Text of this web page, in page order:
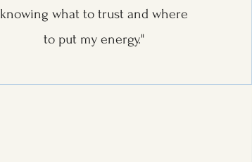
knowing what to trust and where
to put my energy."